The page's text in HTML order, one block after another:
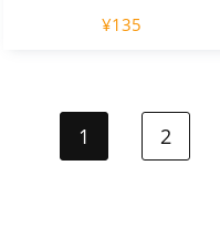
¥135
1 2